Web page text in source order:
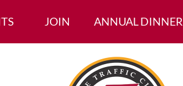
JOIN ANNUAL DINNER